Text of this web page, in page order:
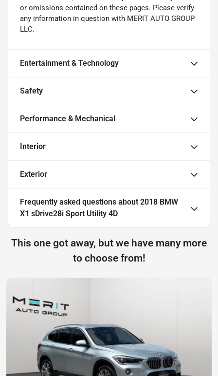
or omissions contained on these pages. Please verify
any information in question with MERIT AUTO GROUP
LLC.
Entertainment & Technology
Safety
Performance & Mechanical
Interior
Exterior
Frequently asked questions about 2018 BMW
X1 sDrive28i Sport Utility 4D
This one got away, but we have many more
to choose from!